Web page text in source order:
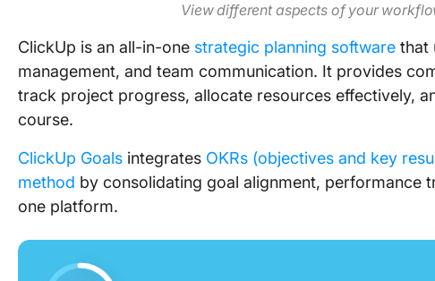
View different aspects of your
ClickUp is an all-in-one strategic planning software that
management, and team communication. It provides
track project progress, allocate resources effectively,
course.
ClickUp Goals integrates OKRs (objectives and key
method by consolidating goal alignment, performance
one platform.